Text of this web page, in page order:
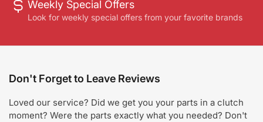
Weekly Special Offers
Look for weekly special offers from your favorite brands
Don't Forget to Leave Reviews
Loved our service? Did we get you your parts in a clutch
moment? Were the parts exactly what you needed? Don't